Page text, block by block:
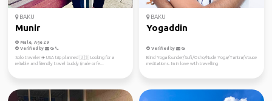
BAKU
Munir
Male, Age 29
Verified by
Solo traveler ✈️ USA trip planned 🇺🇸 Looking for a
reliable and friendly travel buddy (male or fe...
BAKU
Yogaddin
Verified by
Blind Yoga founder/Sufi/Osho/Nude Yoga/Tantra/Vouce
meditations. Im in love with travelling